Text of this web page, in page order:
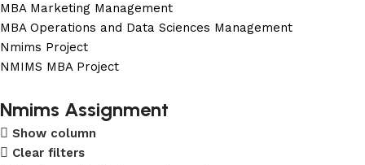
MBA Marketing Management
MBA Operations and Data Sciences Management
Nmims Project
NMIMS MBA Project
Flat Discount On Project
USE COUPON CODE: SAVE10
Nmims Assignment
Show column
Clear filters